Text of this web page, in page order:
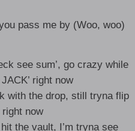
pass me by (Woo, woo)
see sum’, go crazy while
right now
with the drop, still tryna flip
now
the vault, I’m tryna see